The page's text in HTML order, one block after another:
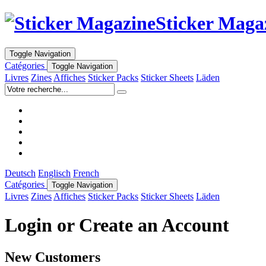
Sticker
Toggle Navigation
Catégories Toggle Navigation
Livres Zines Affiches Sticker Packs Sticker Sheets Läden
Deutsch Englisch French
Catégories
Toggle Navigation
Livres Zines Affiches Sticker Packs Sticker Sheets Läden
Login or Create an Account
New Customers